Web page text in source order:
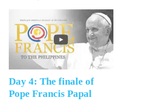
Day 4: The finale of
Pope Francis Papal